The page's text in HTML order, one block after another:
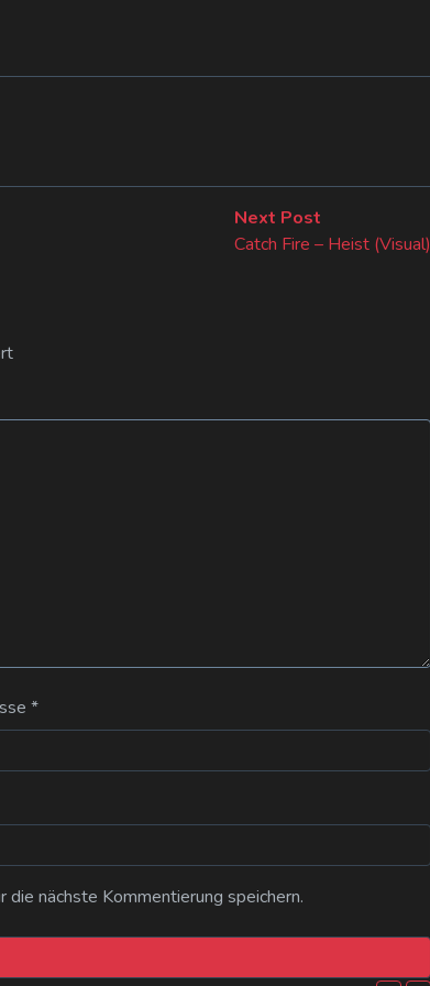
Next Post
post:
Catch Fire – Heist (Visual)
*
nächste Kommentierung speichern.